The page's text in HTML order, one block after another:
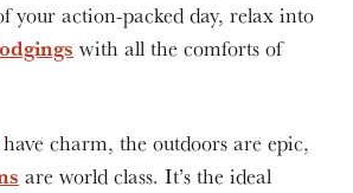
your action-packed day, relax into
with all the comforts of
have charm, the outdoors are epic,
are world class. It’s the ideal